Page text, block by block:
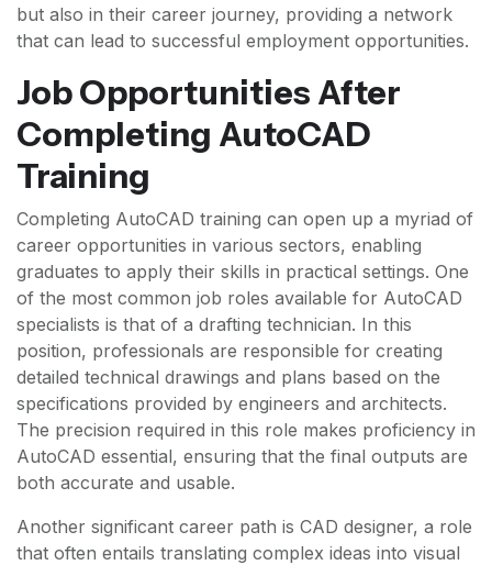
but also in their career journey, providing a network
that can lead to successful employment opportunities.
Job Opportunities After
Completing AutoCAD
Training
Completing AutoCAD training can open up a myriad of
career opportunities in various sectors, enabling
graduates to apply their skills in practical settings. One
of the most common job roles available for AutoCAD
specialists is that of a drafting technician. In this
position, professionals are responsible for creating
detailed technical drawings and plans based on the
specifications provided by engineers and architects.
The precision required in this role makes proficiency in
AutoCAD essential, ensuring that the final outputs are
both accurate and usable.
Another significant career path is CAD designer, a role
that often entails translating complex ideas into visual